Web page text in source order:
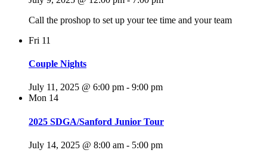
Call the proshop to set up your tee time and your team
Fri 11
Couple Nights
July 11, 2025 @ 6:00 pm - 9:00 pm
Mon 14
2025 SDGA/Sanford Junior Tour
July 14, 2025 @ 8:00 am - 5:00 pm